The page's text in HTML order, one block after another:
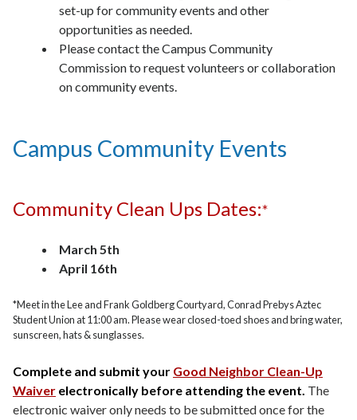
set-up for community events and other
opportunities as needed.
Please contact the Campus Community
Commission to request volunteers or collaboration
on community events.
Campus Community Events
Community Clean Ups Dates:*
March 5th
April 16th
*Meet in the Lee and Frank Goldberg Courtyard, Conrad Prebys Aztec
Student Union at 11:00 am. Please wear closed-toed shoes and bring water,
sunscreen, hats & sunglasses.
Complete and submit your Good Neighbor Clean-Up
Waiver electronically before attending the event. The
electronic waiver only needs to be submitted once for the